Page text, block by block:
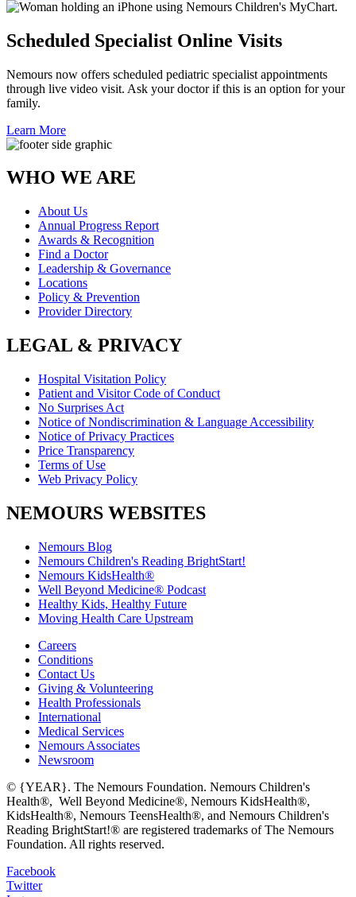
Scheduled Specialist Online Visits
Nemours now offers scheduled pediatric specialist appointments
through live video visit. Ask your doctor if this is an option for your
family.
Learn More
WHO WE ARE
About Us
Annual Progress Report
Awards & Recognition
Find a Doctor
Leadership & Governance
Locations
Policy & Prevention
Provider Directory
LEGAL & PRIVACY
Hospital Visitation Policy
Patient and Visitor Code of Conduct
No Surprises Act
Notice of Nondiscrimination & Language Accessibility
Notice of Privacy Practices
Price Transparency
Terms of Use
Web Privacy Policy
NEMOURS WEBSITES
Nemours Blog
Nemours Children's Reading BrightStart!
Nemours KidsHealth®
Well Beyond Medicine® Podcast
Healthy Kids, Healthy Future
Moving Health Care Upstream
Careers
Conditions
Contact Us
Giving & Volunteering
Health Professionals
International
Medical Services
Nemours Associates
Newsroom
© {YEAR}. The Nemours Foundation. Nemours Children's
Health®, Well Beyond Medicine®, Nemours KidsHealth®,
KidsHealth®, Nemours TeensHealth®, and Nemours Children's
Reading BrightStart!® are registered trademarks of The Nemours
Foundation. All rights reserved.
Facebook
Twitter